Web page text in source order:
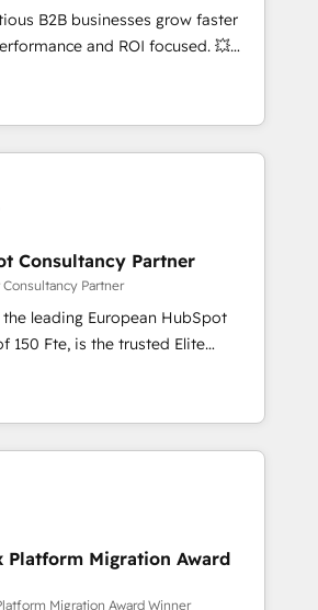
• Sales enablement tools
• Retention strategies with
onboardings and 2,000+
Deep expertise across marketing,
B2B businesses grow faster
and ROI focused. 💥
HubSpot partner that can help you
We work with your teams to
challenges and improve user
and marketing results.
and optimising your
🔌 Integrating HubSpot
🎓 Training your teams to be
generation services using
, Data
Integration & Platform
you
investment in HubSpot.
Consultancy Partner
Partner
leading European HubSpot
trusted Elite
offering you a roadmap on
and achieving Commercial
targeted processes, we
transformation and minimize
we provide expertise to
2015 we are fully
and with an experienced
with reputable companies in
Platform Migration Award
Migration Award Winner